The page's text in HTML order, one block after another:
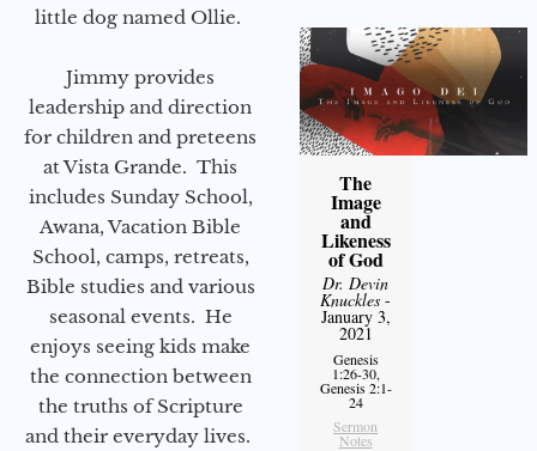
little dog named Ollie.
Jimmy provides
leadership and direction
for children and preteens
at Vista Grande. This
includes Sunday School,
Awana, Vacation Bible
School, camps, retreats,
Bible studies and various
seasonal events. He
enjoys seeing kids make
the connection between
the truths of Scripture
and their everyday lives.
The
Image
and
Likeness
of God
Dr. Devin
Knuckles -
January 3,
2021
Genesis
1:26-30,
Genesis 2:1-
24
Sermon
Notes